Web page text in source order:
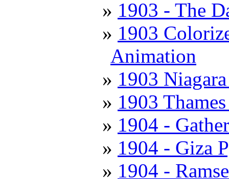
1903 - The
1903
Animation
1903
1903
1904 -
1904 - Giza
1904 -